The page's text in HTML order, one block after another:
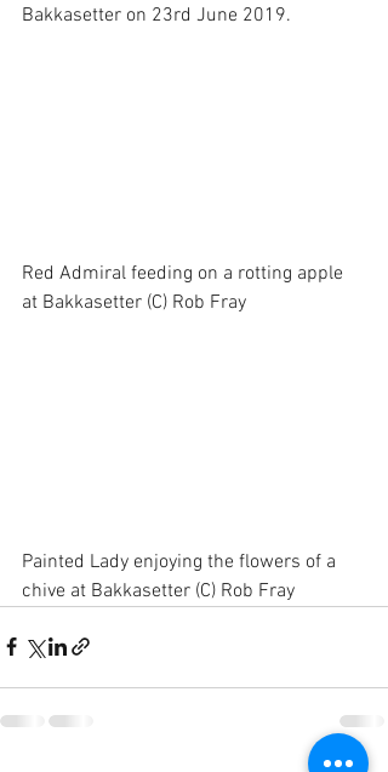
Bakkasetter on 23rd June 2019.
Red Admiral feeding on a rotting apple
at Bakkasetter (C) Rob Fray
Painted Lady enjoying the flowers of a
chive at Bakkasetter (C) Rob Fray